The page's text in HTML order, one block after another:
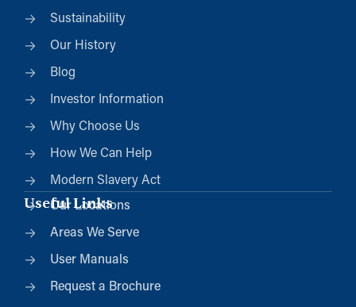
Sustainability
Our History
Blog
Investor Information
Why Choose Us
How We Can Help
Modern Slavery Act
Useful Links
Our Locations
Areas We Serve
User Manuals
Request a Brochure